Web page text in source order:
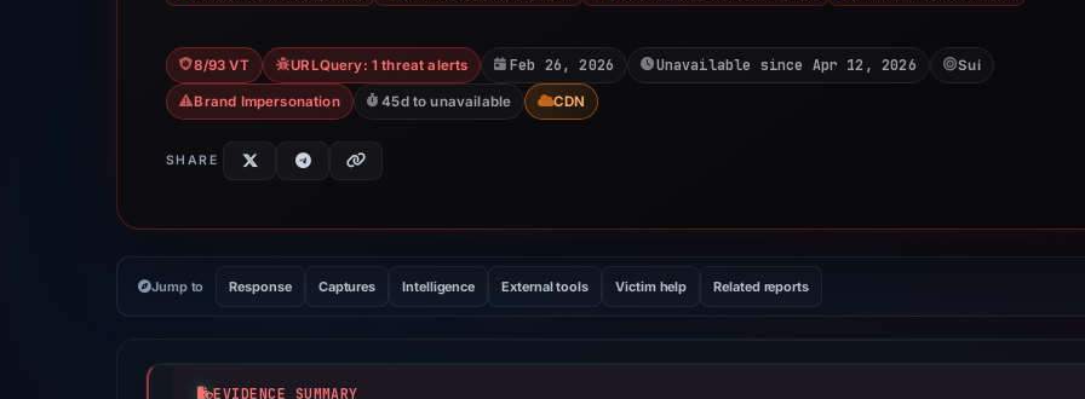
8/93 VT URLQuery: 1 threat alerts Feb 26, 2026 Unavailable since Apr 12, 2026 Sui
Brand Impersonation 45d to unavailable CDN
SHARE
Jump to Response Captures Intelligence External tools Victim help Related reports
EVIDENCE SUMMARY